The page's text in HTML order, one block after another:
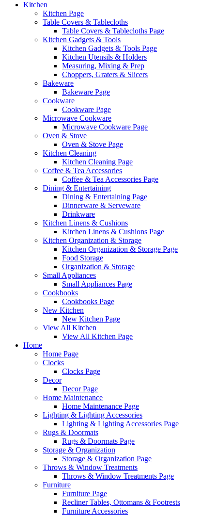
Kitchen
Kitchen Page
Table Covers & Tablecloths
Table Covers & Tablecloths Page
Kitchen Gadgets & Tools
Kitchen Gadgets & Tools Page
Kitchen Utensils & Holders
Measuring, Mixing & Prep
Choppers, Graters & Slicers
Bakeware
Bakeware Page
Cookware
Cookware Page
Microwave Cookware
Microwave Cookware Page
Oven & Stove
Oven & Stove Page
Kitchen Cleaning
Kitchen Cleaning Page
Coffee & Tea Accessories
Coffee & Tea Accessories Page
Dining & Entertaining
Dining & Entertaining Page
Dinnerware & Serveware
Drinkware
Kitchen Linens & Cushions
Kitchen Linens & Cushions Page
Kitchen Organization & Storage
Kitchen Organization & Storage Page
Food Storage
Organization & Storage
Small Appliances
Small Appliances Page
Cookbooks
Cookbooks Page
New Kitchen
New Kitchen Page
View All Kitchen
View All Kitchen Page
Home
Home Page
Clocks
Clocks Page
Decor
Decor Page
Home Maintenance
Home Maintenance Page
Lighting & Lighting Accessories
Lighting & Lighting Accessories Page
Rugs & Doormats
Rugs & Doormats Page
Storage & Organization
Storage & Organization Page
Throws & Window Treatments
Throws & Window Treatments Page
Furniture
Furniture Page
Recliner Tables, Ottomans & Footrests
Furniture Accessories